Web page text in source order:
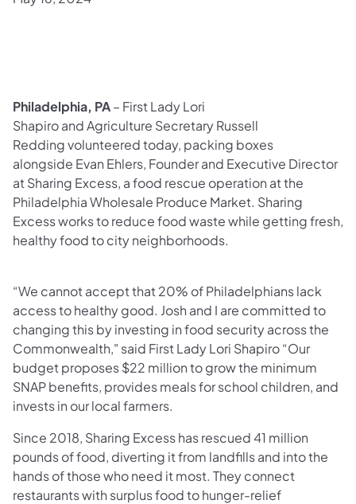
Philadelphia, PA– First Lady Lori
Shapiro and Agriculture Secretary Russell
Redding volunteered today, packing boxes
alongside Evan Ehlers, Founder and Executive Director
at Sharing Excess, a food rescue operation at the
Philadelphia Wholesale Produce Market. Sharing
Excess works to reduce food waste while getting fresh,
healthy food to city neighborhoods.
“We cannot accept that 20% of Philadelphians lack
access to healthy good. Josh and I are committed to
changing this by investing in food security across the
Commonwealth," said First Lady Lori Shapiro “Our
budget proposes $22 million to grow the minimum
SNAP benefits, provides meals for school children, and
invests in our local farmers.
Since 2018, Sharing Excess has rescued 41 million
pounds of food, diverting it from landfills and into the
hands of those who need it most. They connect
restaurants with surplus food to hunger-relief